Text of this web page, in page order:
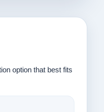
option that best fits